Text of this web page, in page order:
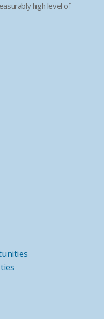
high level of